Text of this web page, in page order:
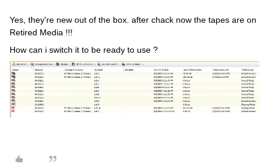
Yes, they're new out of the box. after chack now the tapes are on
Retired Media !!!
How can i switch it to be ready to use ?